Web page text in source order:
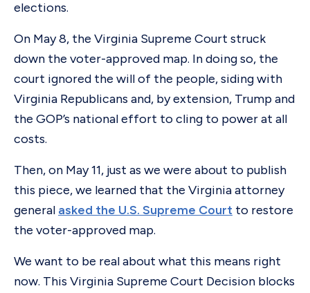
elections.
On May 8, the Virginia Supreme Court struck
down the voter-approved map. In doing so, the
court ignored the will of the people, siding with
Virginia Republicans and, by extension, Trump and
the GOP’s national effort to cling to power at all
costs.
Then, on May 11, just as we were about to publish
this piece, we learned that the Virginia attorney
general asked the U.S. Supreme Court to restore
the voter-approved map.
We want to be real about what this means right
now. This Virginia Supreme Court Decision blocks